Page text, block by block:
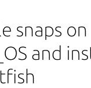
snaps on
and